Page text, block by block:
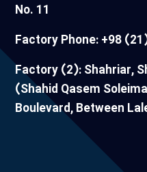
No. 11
Factory Phone: +98
Factory (2): Shahriar,
(Shahid Qasem
Boulevard, Between